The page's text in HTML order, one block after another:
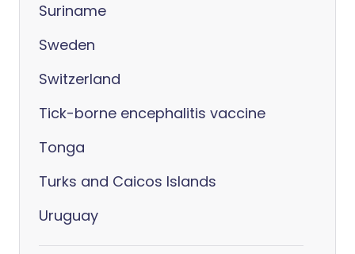
Suriname
Sweden
Switzerland
Tick-borne encephalitis vaccine
Tonga
Turks and Caicos Islands
Uruguay